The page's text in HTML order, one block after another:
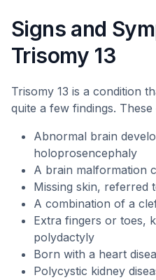
Signs and
Trisomy 13
Trisomy 13 is a condition
quite a few findings.
Abnormal brain
holoprosencephaly
A brain malformation
Missing skin, referred
A combination of a
Extra fingers or toes,
polydactyly
Born with a heart
Polycystic kidney